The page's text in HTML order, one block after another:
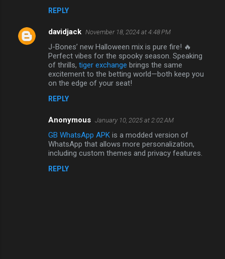
s
REPLY
davidjack November 18, 2024 at 4:48 PM
J-Bones’ new Halloween mix is pure fire! 🔥
Perfect vibes for the spooky season. Speaking
of thrills, tiger exchange brings the same
excitement to the betting world—both keep you
on the edge of your seat!
REPLY
Anonymous January 10, 2025 at 2:02 AM
GB WhatsApp APK is a modded version of
WhatsApp that allows more personalization,
including custom themes and privacy features.
REPLY